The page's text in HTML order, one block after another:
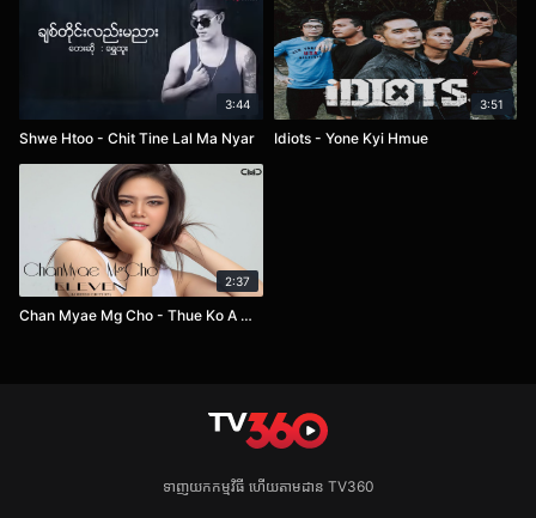
3:44
Shwe Htoo - Chit Tine Lal Ma Nyar
3:51
Idiots - Yone Kyi Hmue
2:37
Chan Myae Mg Cho - Thue Ko A Chit Sone Pel
ទាញយកកម្មវិធី ហើយតាមដាន TV360